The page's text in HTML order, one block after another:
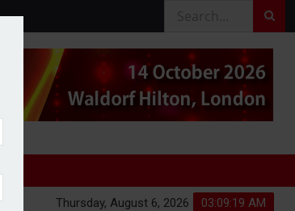
03:09:20 AM
Thursday, August 6, 2026